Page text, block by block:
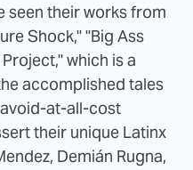
seen their works from
Shock," "Big Ass
which is a
accomplished tales
at-all-cost
their unique Latinx
Demián Rugna,